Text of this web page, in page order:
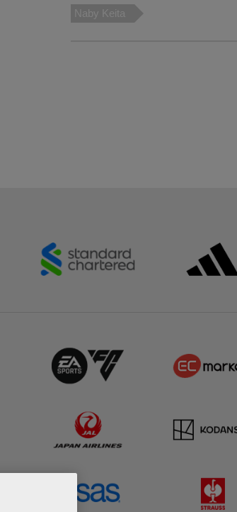
Naby Keita